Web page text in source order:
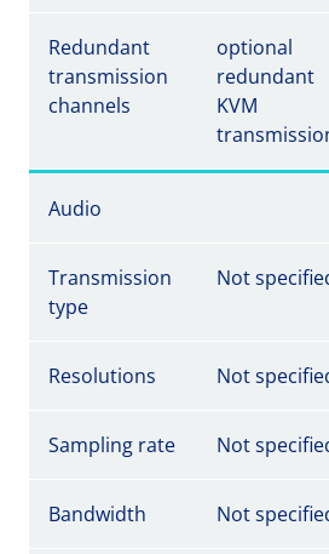
Redundant
transmission
channels
optional
redundant
KVM
Audio
Transmission
type
Not
Resolutions Not
Sampling rate Not
Bandwidth Not